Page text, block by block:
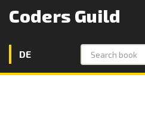
Coders Guild
DE
Search